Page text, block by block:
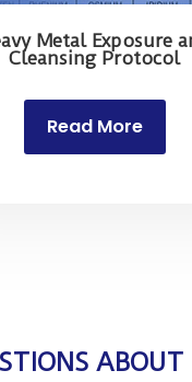
Metal Exposure
Cleansing Protocol
Read More
ABOUT